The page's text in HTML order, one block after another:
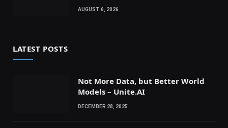
AUGUST 6, 2026
LATEST POSTS
Not More Data, but Better World
Models – Unite.AI
DECEMBER 28, 2025